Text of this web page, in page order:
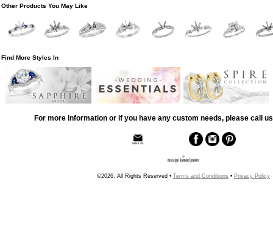
Other Products You May Like
Find More Styles In
For more information or if you have any custom needs, please call
©2026, All Rights Reserved • Terms and Conditions • Privacy Policy